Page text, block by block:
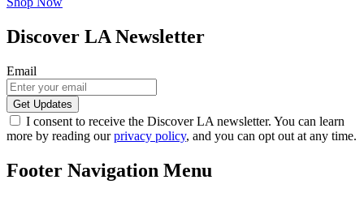
Discover LA Newsletter
Email
I consent to receive the Discover LA newsletter. You can learn
more by reading ourprivacy policy, and you can opt out at any time.
Footer Navigation Menu